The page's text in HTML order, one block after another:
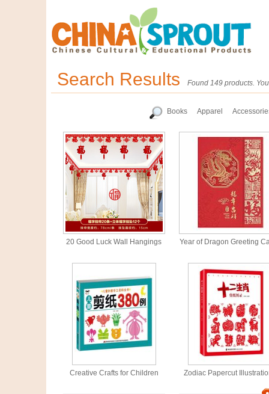
Search Results Found 149 products.
Apparel
Books
20 Good Luck Wall Hangings Year of Dragon Greeting
Creative Crafts for Children Zodiac Papercut